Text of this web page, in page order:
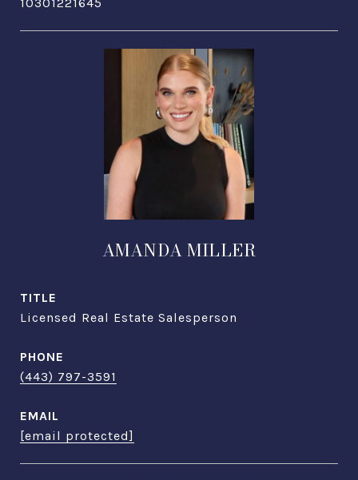
AMANDA MILLER
TITLE
Licensed Real Estate Salesperson
PHONE
(443) 797-3591
EMAIL
[email protected]